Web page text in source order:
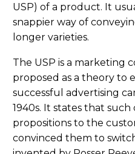
USP) of a product. It
snappier way of
longer varieties.
The USP is a marketing
proposed as a theory to
successful advertising
1940s. It states that
propositions to the
convinced them to